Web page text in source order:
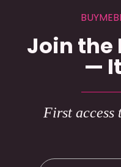
Join the
—
First access